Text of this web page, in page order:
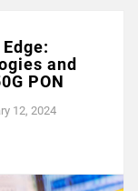
and
PON
12, 2024